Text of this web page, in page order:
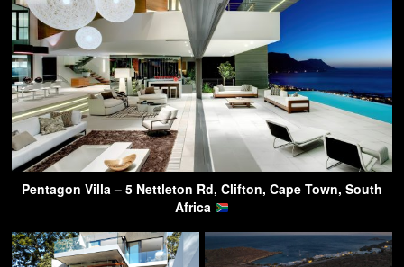
Pentagon Villa – 5 Nettleton Rd, Clifton, Cape Town, South
Africa